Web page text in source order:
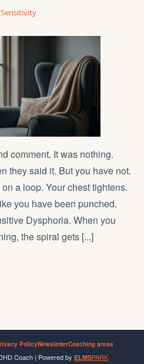
comment. It was nothing.
they said it. But you have not.
a loop. Your chest tightens.
you have been punched.
Dysphoria. When you
the spiral gets [...]
PolicyNewsletterCoaching areas
Coach | Powered by ELMSPARK